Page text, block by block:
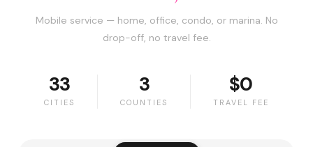
Mobile service — home, office, condo, or marina. No
drop-off, no travel fee.
33
CITIES
3
COUNTIES
$0
TRAVEL FEE